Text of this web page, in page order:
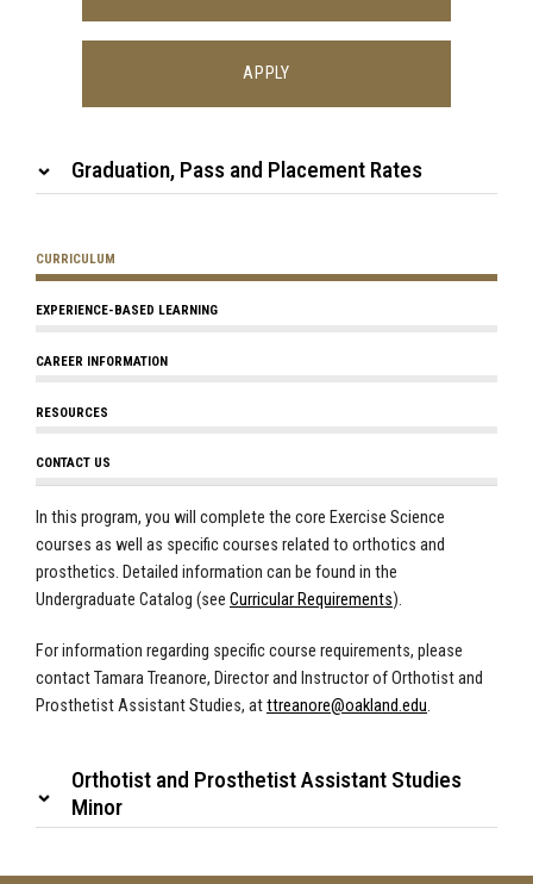
APPLY
Graduation, Pass and Placement Rates
CURRICULUM
EXPERIENCE-BASED LEARNING
CAREER INFORMATION
RESOURCES
CONTACT US
In this program, you will complete the core Exercise Science
courses as well as specific courses related to orthotics and
prosthetics. Detailed information can be found in the
Undergraduate Catalog (see Curricular Requirements).
For information regarding specific course requirements, please
contact Tamara Treanore, Director and Instructor of Orthotist and
Prosthetist Assistant Studies, atttreanore@oakland.edu.
Orthotist and Prosthetist Assistant Studies
Minor